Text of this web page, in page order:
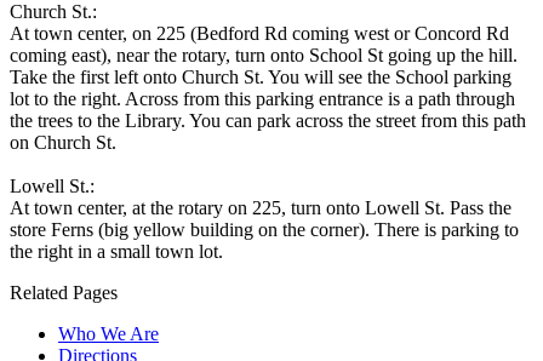
Church St.:
At town center, on 225 (Bedford Rd coming west or Concord Rd
coming east), near the rotary, turn onto School St going up the hill.
Take the first left onto Church St. You will see the School parking
lot to the right. Across from this parking entrance is a path through
the trees to the Library. You can park across the street from this path
on Church St.
Lowell St.:
At town center, at the rotary on 225, turn onto Lowell St. Pass the
store Ferns (big yellow building on the corner). There is parking to
the right in a small town lot.
Related Pages
Who We Are
Directions